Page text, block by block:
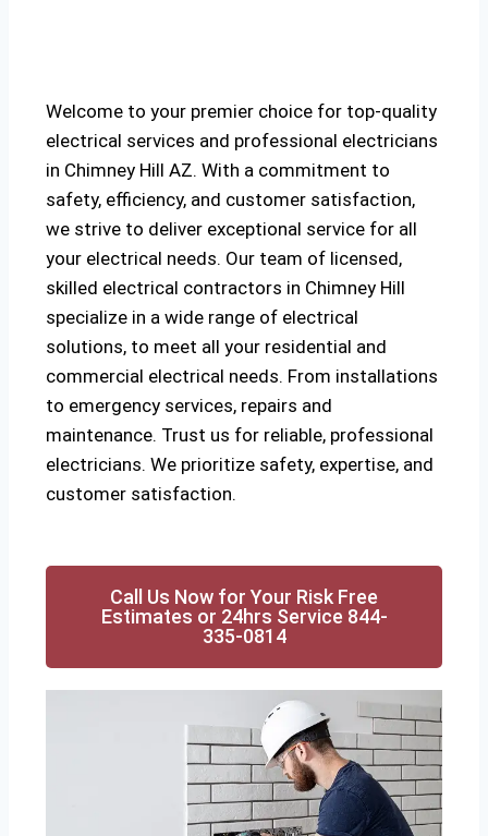
Welcome to your premier choice for top-quality
electrical services and professional electricians
in Chimney Hill AZ. With a commitment to
safety, efficiency, and customer satisfaction,
we strive to deliver exceptional service for all
your electrical needs. Our team of licensed,
skilled electrical contractors in Chimney Hill
specialize in a wide range of electrical
solutions, to meet all your residential and
commercial electrical needs. From installations
to emergency services, repairs and
maintenance. Trust us for reliable, professional
electricians. We prioritize safety, expertise, and
customer satisfaction.
Call Us Now for Your Risk Free
Estimates or 24hrs Service 844-
335-0814